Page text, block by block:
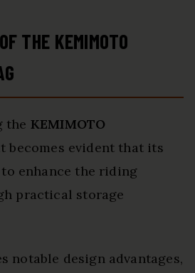
THE KEMIMOTO
the KEMIMOTO
becomes evident that its
enhance the riding
practical storage
notable design advantages,